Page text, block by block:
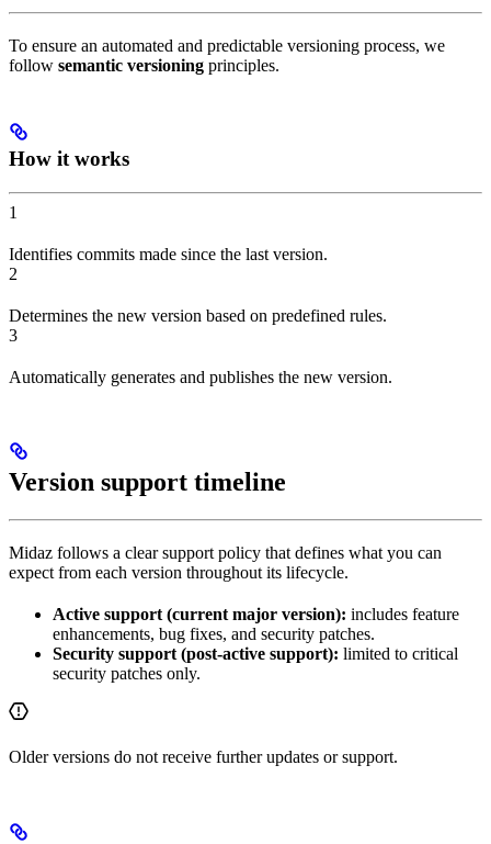
To ensure an automated and predictable versioning process, we
follow semantic versioning principles.
How it works
1
Identifies commits made since the last version.
2
Determines the new version based on predefined rules.
3
Automatically generates and publishes the new version.
Version support timeline
Midaz follows a clear support policy that defines what you can
expect from each version throughout its lifecycle.
Active support (current major version): includes feature
enhancements, bug fixes, and security patches.
Security support (post-active support): limited to critical
security patches only.
Older versions do not receive further updates or support.